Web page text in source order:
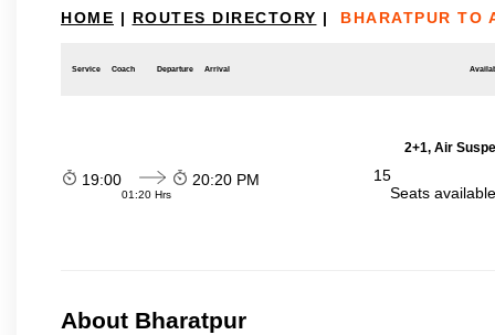
HOME | ROUTES DIRECTORY | BHARATPUR TO
Service Coach Departure Arrival
2+1, Air
19:00
01:20 Hrs
20:20 PM
15
Seats
About Bharatpur